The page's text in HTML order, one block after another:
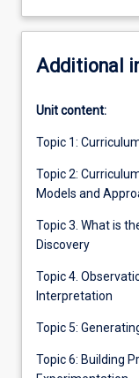
Additional
Unit content:
Topic 1:
Topic 2:
Models and
Topic 3. What is
Discovery
Topic 4.
Interpretation
Topic 5:
Topic 6: Building